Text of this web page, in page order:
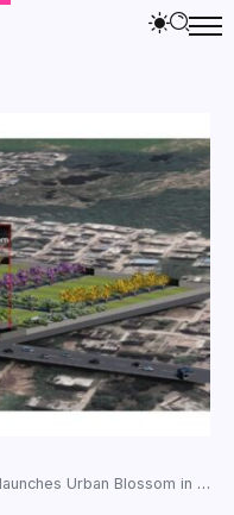
Urban Blossom in Faridabad